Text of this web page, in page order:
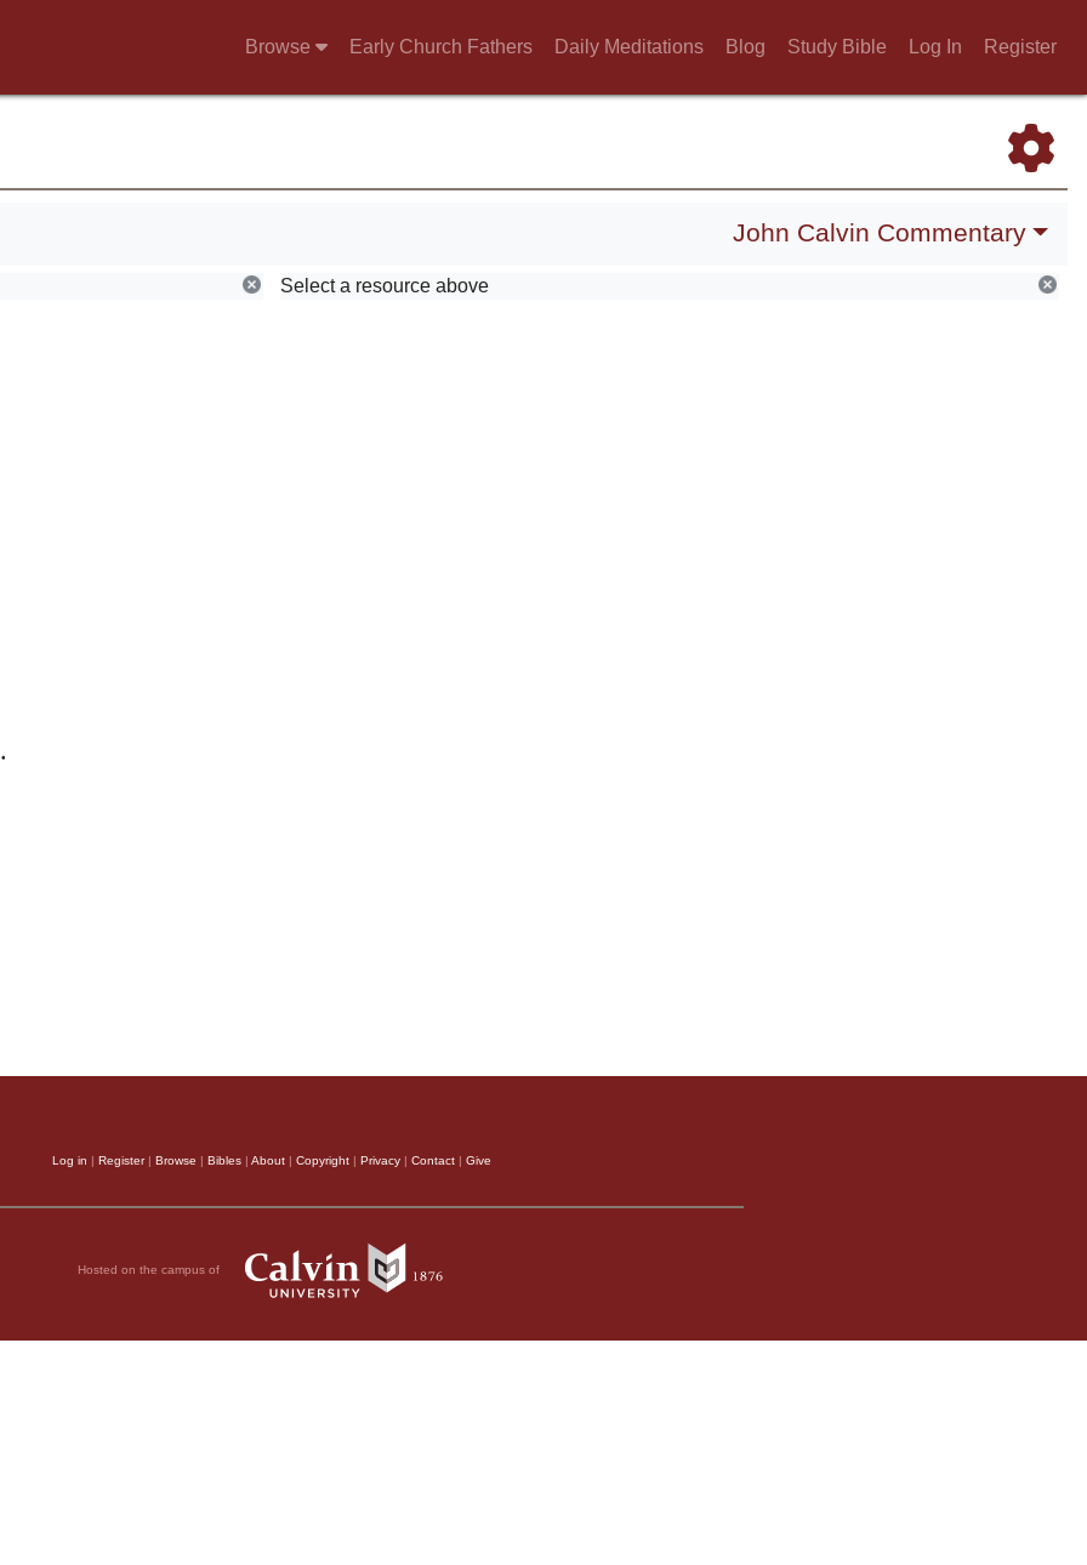
Browse Early Church Fathers Daily Meditations Blog Study Bible Log In Register
John Calvin Commentary
Select a resource above
Log in | Register| Browse | Bibles | About | Copyright | Privacy | Contact | Give
Hosted on the campus of